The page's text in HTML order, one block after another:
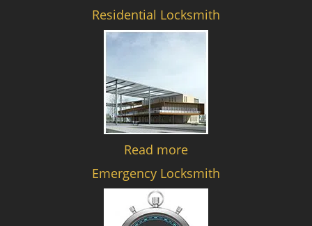
Residential Locksmith
Read more
Emergency Locksmith